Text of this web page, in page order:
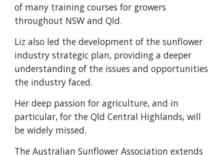
of many training courses for growers
throughout NSW and Qld.
Liz also led the development of the sunflower
industry strategic plan, providing a deeper
understanding of the issues and opportunities
the industry faced.
Her deep passion for agriculture, and in
particular, for the Qld Central Highlands, will
be widely missed.
The Australian Sunflower Association extends